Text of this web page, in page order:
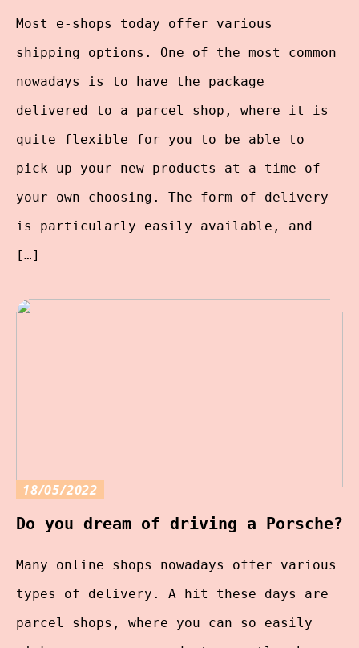
Most e-shops today offer various
shipping options. One of the most common
nowadays is to have the package
delivered to a parcel shop, where it is
quite flexible for you to be able to
pick up your new products at a time of
your own choosing. The form of delivery
is particularly easily available, and
[…]
18/05/2022
Do you dream of driving a Porsche?
Many online shops nowadays offer various
types of delivery. A hit these days are
parcel shops, where you can so easily